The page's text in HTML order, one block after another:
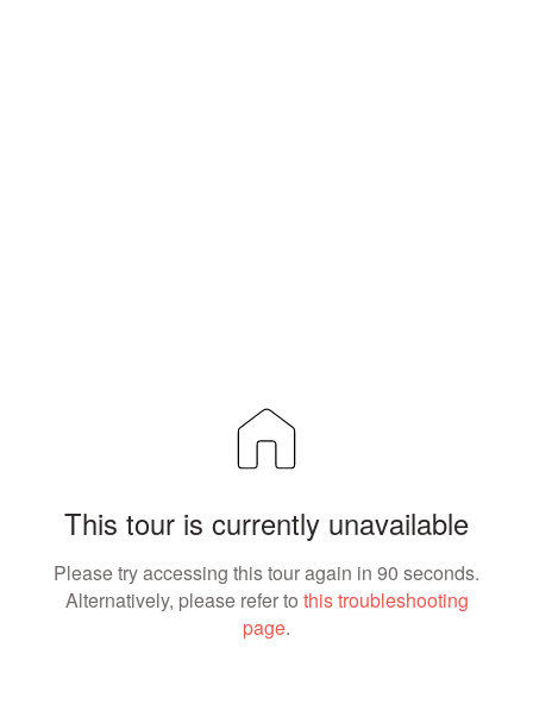
This tour is currently unavailable
Please try accessing this tour again in 90 seconds.
Alternatively, please refer to this troubleshooting
page.